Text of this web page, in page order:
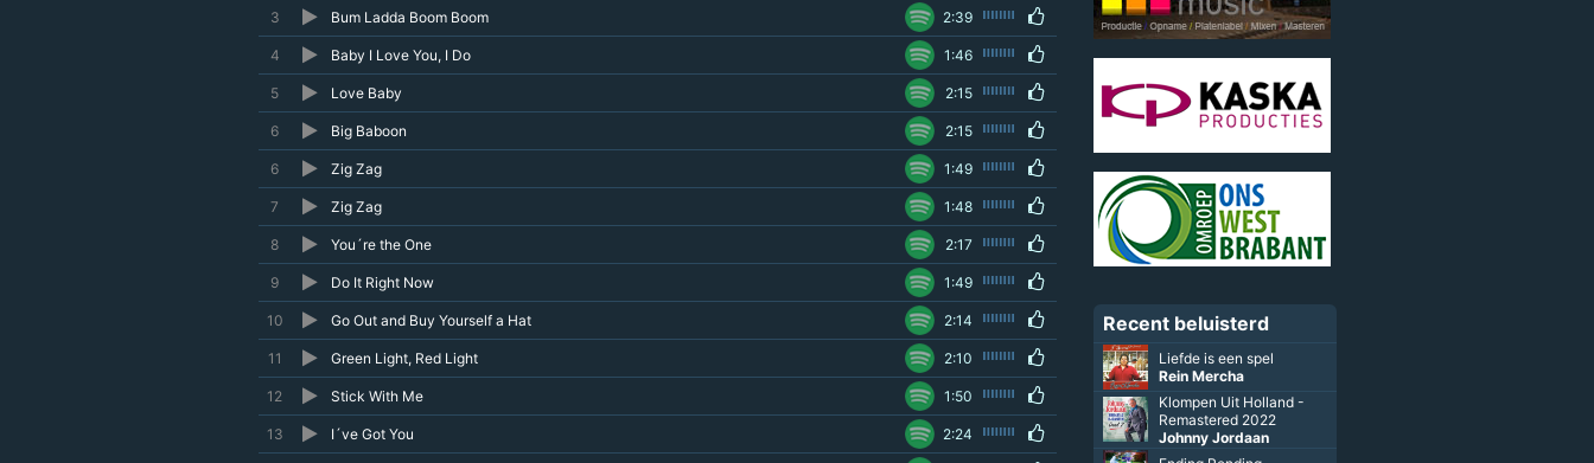
3 Bum Ladda Boom Boom 2:39
4 Baby I Love You, I Do 1:46
5 Love Baby 2:15
6 Big Baboon 2:15
6 Zig Zag 1:49
7 Zig Zag 1:48
8 You´re the One 2:17
9 Do It Right Now 1:49
10 Go Out and Buy Yourself a Hat 2:14
11 Green Light, Red Light 2:10
12 Stick With Me 1:50
13 I´ve Got You 2:24
Recent beluisterd
Liefde is een spel
Rein Mercha
Klompen Uit Holland -
Remastered 2022
Johnny Jordaan